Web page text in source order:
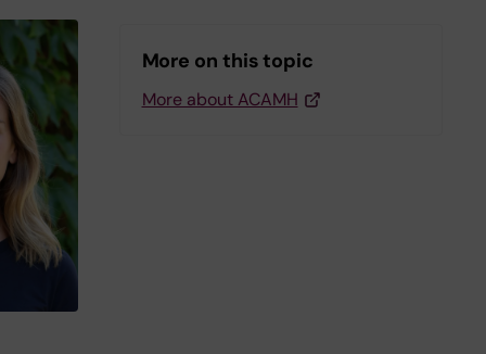
More on this topic
More about ACAMH